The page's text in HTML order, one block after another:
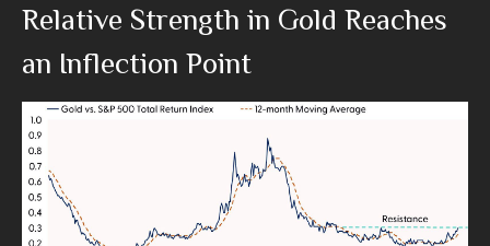
Relative Strength in Gold Reaches
an Inflection Point